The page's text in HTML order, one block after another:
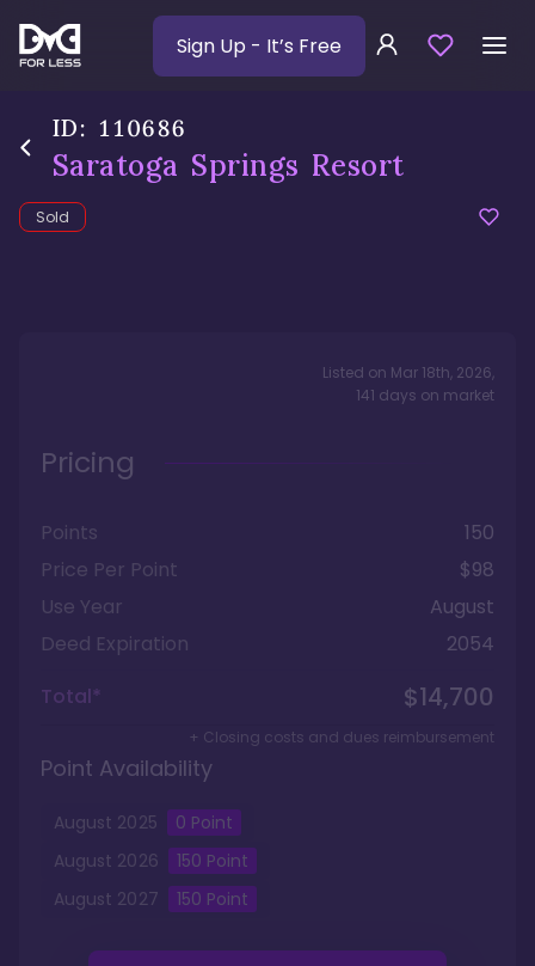
Sign Up - It’s Free
ID: 110686
Saratoga Springs Resort
Sold
Listed on Mar 18th, 2026,
141 days on market
Pricing
Points
150
Price Per Point
$98
Use Year
August
Deed Expiration
2054
Total*
$14,700
+ Closing costs and dues reimbursement
Point Availability
August 2025 0 Point
August 2026 150 Point
August 2027 150 Point